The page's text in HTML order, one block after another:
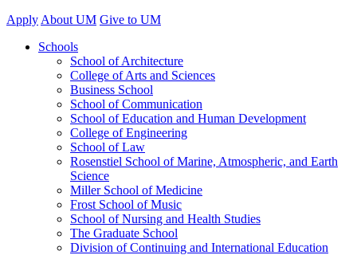
Apply About UM Give to UM
Schools
School of Architecture
College of Arts and Sciences
Business School
School of Communication
School of Education and Human Development
College of Engineering
School of Law
Rosenstiel School of Marine, Atmospheric, and Earth
Science
Miller School of Medicine
Frost School of Music
School of Nursing and Health Studies
The Graduate School
Division of Continuing and International Education